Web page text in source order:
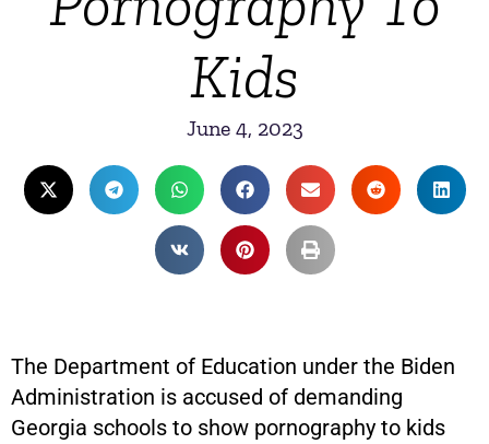
Kids
June 4, 2023
The Department of Education under the Biden
Administration is accused of demanding
Georgia schools to show pornography to kids